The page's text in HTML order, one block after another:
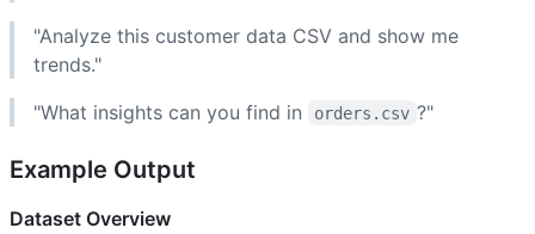
"Analyze this customer data CSV and show me
trends."
"What insights can you find in
orders.csv ?"
Example Output
Dataset Overview